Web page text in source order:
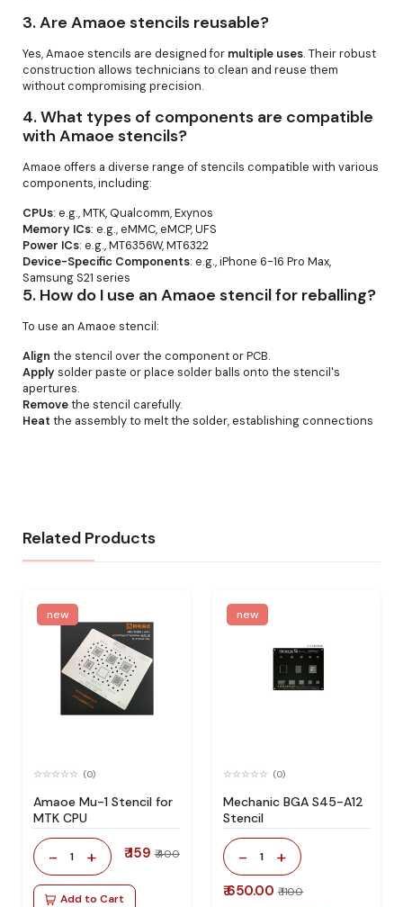
3.Are Amaoe stencils reusable?
Yes, Amaoe stencils are designed for multiple uses. Their robust
construction allows technicians to clean and reuse them
without compromising precision.
4.What types of components are compatible
with Amaoe stencils?
Amaoe offers a diverse range of stencils compatible with various
components, including:
CPUs: e.g., MTK, Qualcomm, Exynos
Memory ICs: e.g., eMMC, eMCP, UFS
Power ICs: e.g., MT6356W, MT6322
Device-Specific Components: e.g., iPhone 6-16 Pro Max,
Samsung S21 series
5. How do I use an Amaoe stencil for reballing?
To use an Amaoe stencil:
Align the stencil over the component or PCB.
Applysolder paste or place solder balls onto the stencil's
apertures.
Removethe stencil carefully.
Heat the assembly to melt the solder, establishing connections
Related Products
new
(0)
Amaoe Mu-1 Stencil for
MTK CPU
- 1 + ₹ 159 ₹ 400
Add to Cart
new
(0)
Mechanic BGA S45-A12
Stencil
- 1 +
₹ 650.00 ₹ 1100